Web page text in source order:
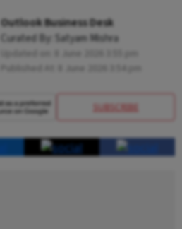
Outlook Business Desk
Curated By: Satyam Mishra
SUBSCRIBE